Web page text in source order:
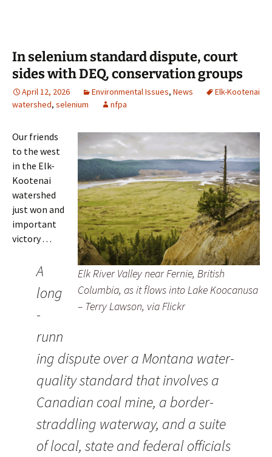
In selenium standard dispute, court
sides with DEQ, conservation groups
April 12, 2026 Environmental Issues, News
Elk-Kootenai
watershed, selenium nfpa
Elk River Valley near Fernie, British
Columbia, as it flows into Lake Koocanusa
– Terry Lawson, via Flickr
Our friends
to the west
in the Elk-
Kootenai
watershed
just won and
important
victory . . .
A
long
-
runn
ing dispute over a Montana water-
quality standard that involves a
Canadian coal mine, a border-
straddling waterway, and a suite
of local, state and federal officials